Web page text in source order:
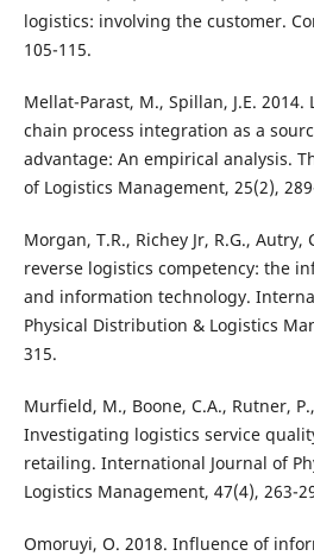
logistics: involving the customer.
105-115.
Mellat-Parast, M., Spillan, J.E.
chain process integration as a
advantage: An empirical analysis.
of Logistics Management, 25(2),
Morgan, T.R., Richey Jr, R.G., Autry,
reverse logistics competency: the
and information technology.
Physical Distribution & Logistics
315.
Murfield, M., Boone, C.A., Rutner,
Investigating logistics service
retailing. International Journal of
Logistics Management, 47(4), 263-
Omoruyi, O. 2018. Influence of